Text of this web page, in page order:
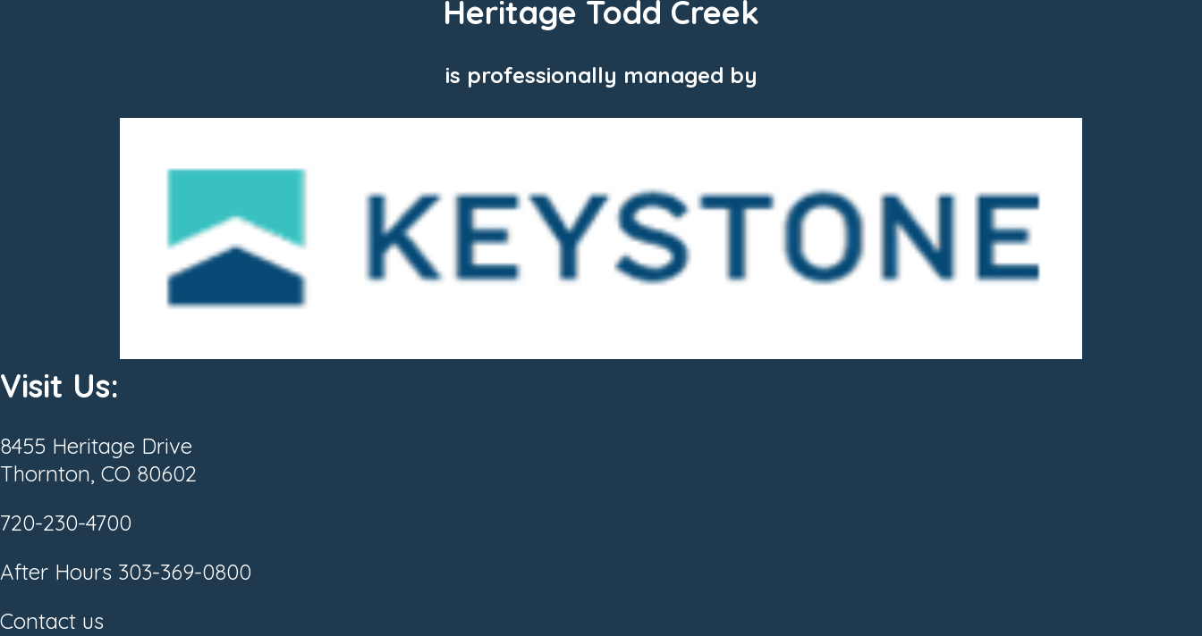
Heritage Todd Creek
is professionally managed by
Visit Us:
8455 Heritage Drive
Thornton, CO 80602
720-230-4700
After Hours 303-369-0800
Contact us